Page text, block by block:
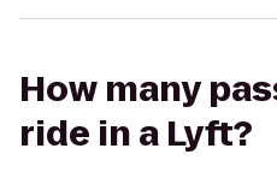
How many
ride in a Lyft?